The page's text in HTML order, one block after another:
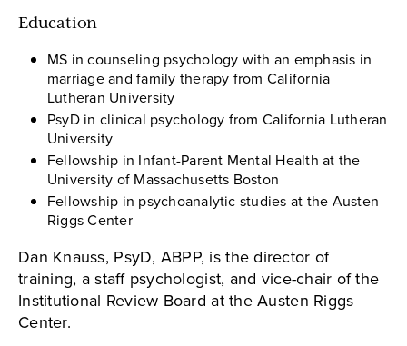
Education
MS in counseling psychology with an emphasis in
marriage and family therapy from California
Lutheran University
PsyD in clinical psychology from California Lutheran
University
Fellowship in Infant-Parent Mental Health at the
University of Massachusetts Boston
Fellowship in psychoanalytic studies at the Austen
Riggs Center
Dan Knauss, PsyD, ABPP, is the director of
training, a staff psychologist, and vice-chair of the
Institutional Review Board at the Austen Riggs
Center.